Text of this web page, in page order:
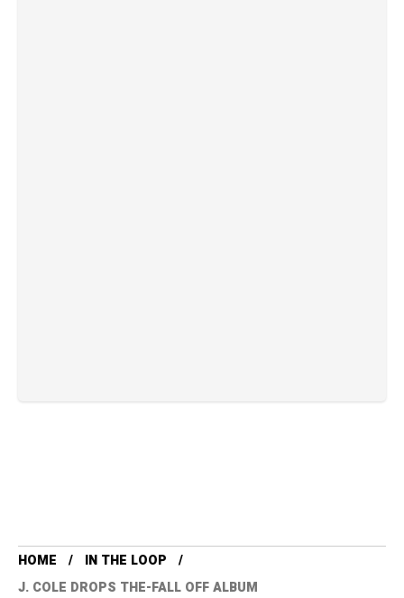
HOME
IN THE LOOP
J. COLE DROPS THE-FALL OFF ALBUM